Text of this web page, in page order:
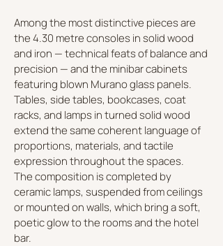
Among the most distinctive pieces are
the 4.30 metre consoles in solid wood
and iron — technical feats of balance and
precision — and the minibar cabinets
featuring blown Murano glass panels.
Tables, side tables, bookcases, coat
racks, and lamps in turned solid wood
extend the same coherent language of
proportions, materials, and tactile
expression throughout the spaces.
The composition is completed by
ceramic lamps, suspended from ceilings
or mounted on walls, which bring a soft,
poetic glow to the rooms and the hotel
bar.